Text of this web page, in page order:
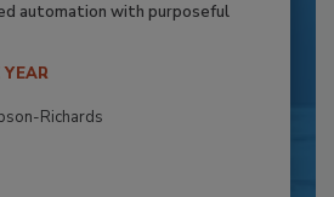
automation with purposeful
Richards